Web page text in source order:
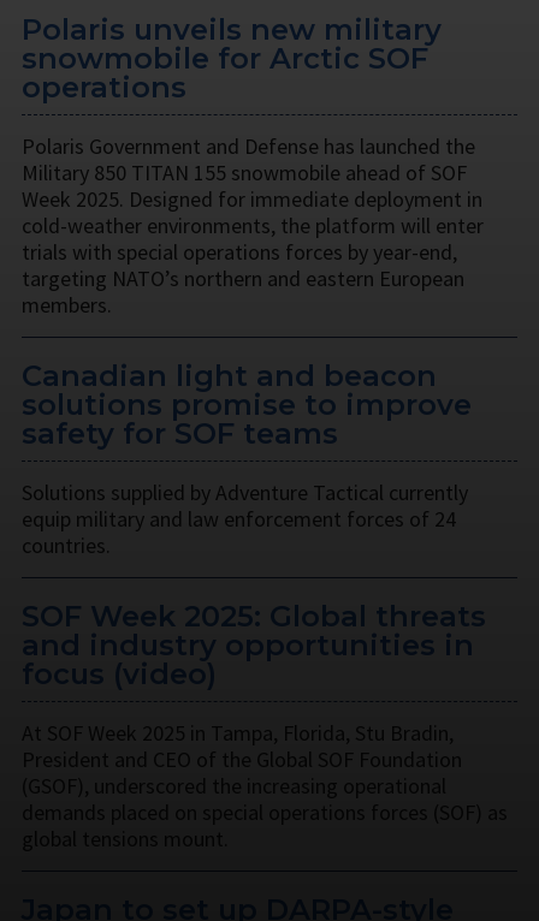
Polaris unveils new military
snowmobile for Arctic SOF
operations
Polaris Government and Defense has launched the
Military 850 TITAN 155 snowmobile ahead of SOF
Week 2025. Designed for immediate deployment in
cold-weather environments, the platform will enter
trials with special operations forces by year-end,
targeting NATO’s northern and eastern European
members.
Canadian light and beacon
solutions promise to improve
safety for SOF teams
Solutions supplied by Adventure Tactical currently
equip military and law enforcement forces of 24
countries.
SOF Week 2025: Global threats
and industry opportunities in
focus (video)
At SOF Week 2025 in Tampa, Florida, Stu Bradin,
President and CEO of the Global SOF Foundation